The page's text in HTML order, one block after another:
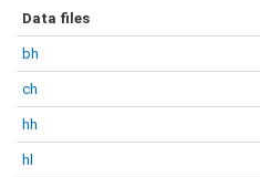
Data files
bh
ch
hh
hl